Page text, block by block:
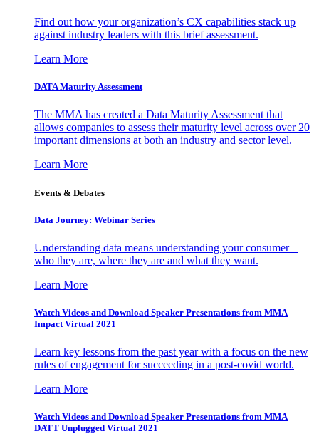
Find out how your organization’s CX capabilities stack up
against industry leaders with this brief assessment.
Learn More
DATA Maturity Assessment
The MMA has created a Data Maturity Assessment that
allows companies to assess their maturity level across over 20
important dimensions at both an industry and sector level.
Learn More
Events & Debates
Data Journey: Webinar Series
Understanding data means understanding your consumer –
who they are, where they are and what they want.
Learn More
Watch Videos and Download Speaker Presentations from MMA
Impact Virtual 2021
Learn key lessons from the past year with a focus on the new
rules of engagement for succeeding in a post-covid world.
Learn More
Watch Videos and Download Speaker Presentations from MMA
DATT Unplugged Virtual 2021